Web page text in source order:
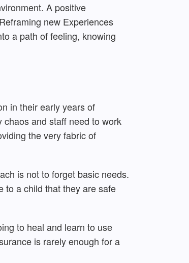
A positive
new Experiences
a path of feeling, knowing
in their early years of
chaos and staff need to work
the very fabric of
is not to forget basic needs.
to a child that they are safe
to heal and learn to use
is rarely enough for a